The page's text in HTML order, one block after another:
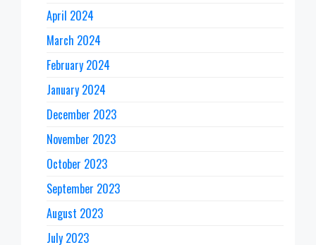
April 2024
March 2024
February 2024
January 2024
December 2023
November 2023
October 2023
September 2023
August 2023
July 2023